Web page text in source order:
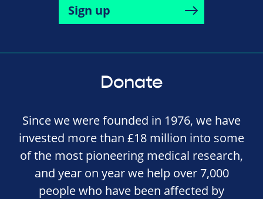
Sign up
Donate
Since we were founded in 1976, we have
invested more than £18 million into some
of the most pioneering medical research,
and year on year we help over 7,000
people who have been affected by